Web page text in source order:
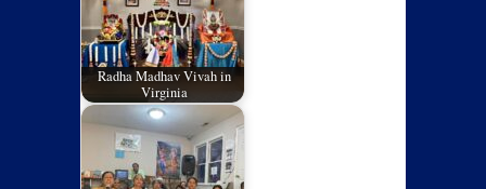
Radha Madhav Vivah in
Virginia